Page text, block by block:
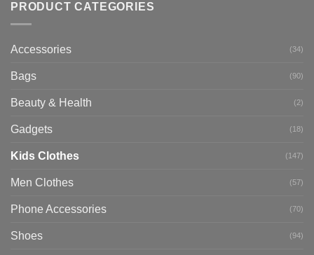
PRODUCT CATEGORIES
Accessories (34)
Bags (90)
Beauty & Health (2)
Gadgets (18)
Kids Clothes (147)
Men Clothes (57)
Phone Accessories (70)
Shoes (94)